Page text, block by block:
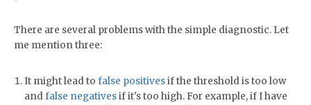
There are several problems with the simple diagnostic. Let
me mention three:
It might lead to false positivesif the threshold is too low
andfalse negativesif it's too high. For example, if I have